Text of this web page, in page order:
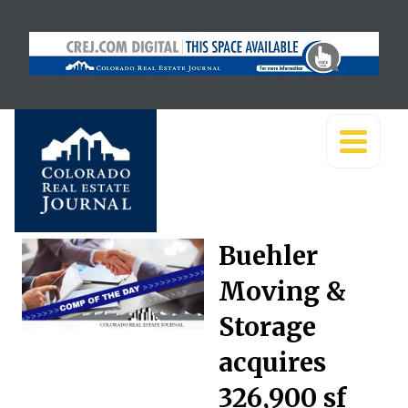
Buehler
Moving &
Storage
acquires
326,900 sf